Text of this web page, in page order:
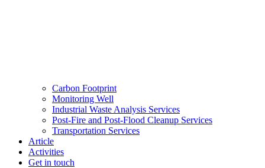
Carbon Footprint
Monitoring Well
Industrial Waste Analysis Services
Post-Fire and Post-Flood Cleanup Services
Transportation Services
Article
Activities
Get in touch